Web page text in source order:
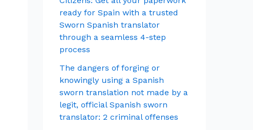
ready for Spain with a trusted
Sworn Spanish translator
through a seamless 4-step
process
The dangers of forging or
knowingly using a Spanish
sworn translation not made by a
legit, official Spanish sworn
translator: 2 criminal offenses